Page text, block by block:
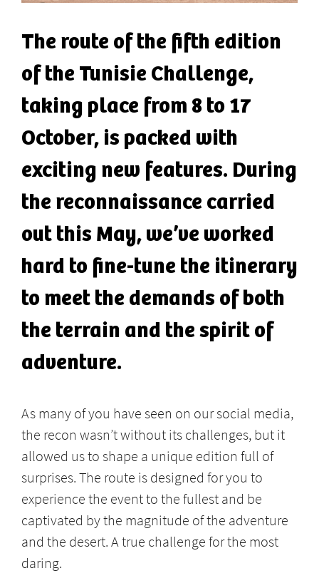
The route of the fifth edition
of the Tunisie Challenge,
taking place from 8 to 17
October, is packed with
exciting new features. During
the reconnaissance carried
out this May, we’ve worked
hard to fine-tune the itinerary
to meet the demands of both
the terrain and the spirit of
adventure.
As many of you have seen on our social media,
the recon wasn’t without its challenges, but it
allowed us to shape a unique edition full of
surprises. The route is designed for you to
experience the event to the fullest and be
captivated by the magnitude of the adventure
and the desert. A true challenge for the most
daring.